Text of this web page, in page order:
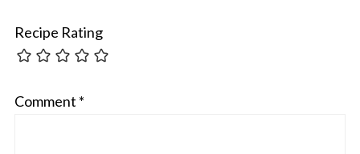
Recipe Rating
Comment *